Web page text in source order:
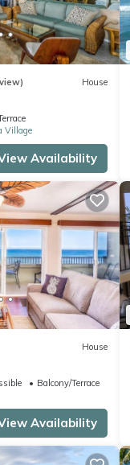
House
Village
Availability
House
Balcony/Terrace
Availability